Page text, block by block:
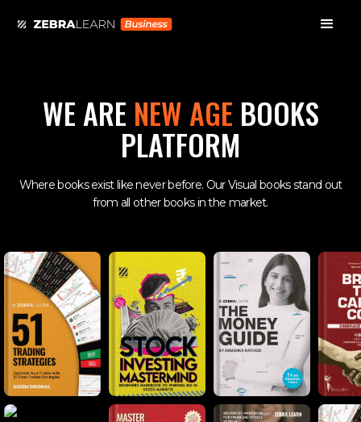
WE ARE NEW AGE BOOKS
PLATFORM
Where books exist like never before. Our Visual books stand out
from all other books in the market.